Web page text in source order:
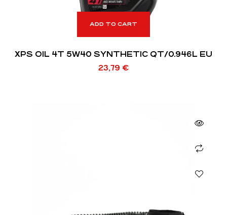
ADD TO CART
XPS OIL 4T 5W40 SYNTHETIC QT/0.946L EU
23,79 €